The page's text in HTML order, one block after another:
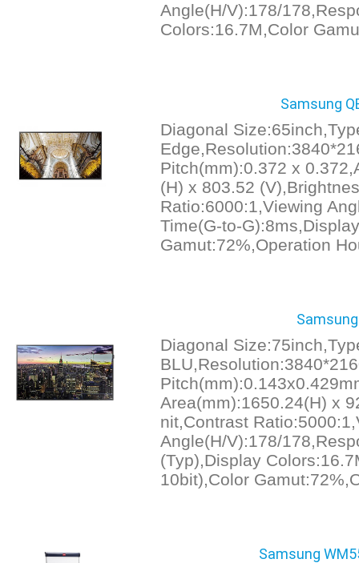
Angle(H/V):178/
Colors:16.7M,Color
Samsung
Diagonal
Pitch(mm):0.372 x
(H) x 803.52
Ratio:6000:1,Viewing
Time(G-to-
Gamut:72%,Operation
Diagonal
Area(mm):1650.24(H) x
nit,Contrast
Angle(H/V):178/
(Typ),Display
10bit),Color
Samsung